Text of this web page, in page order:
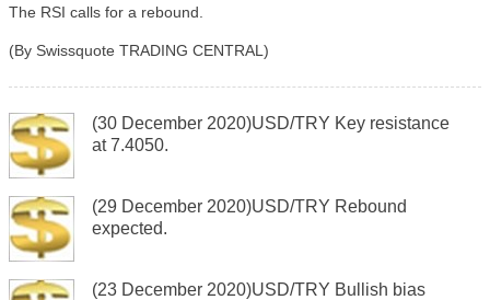
The RSI calls for a rebound.
(By Swissquote TRADING CENTRAL)
(30 December 2020)USD/TRY Key resistance
at 7.4050.
(29 December 2020)USD/TRY Rebound
expected.
(23 December 2020)USD/TRY Bullish bias